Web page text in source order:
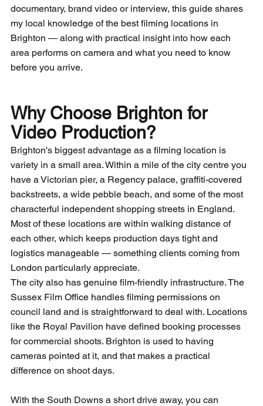
documentary, brand video or interview, this guide shares
my local knowledge of the best filming locations in
Brighton — along with practical insight into how each
area performs on camera and what you need to know
before you arrive.
Why Choose Brighton for
Video Production?
Brighton's biggest advantage as a filming location is
variety in a small area. Within a mile of the city centre you
have a Victorian pier, a Regency palace, graffiti-covered
backstreets, a wide pebble beach, and some of the most
characterful independent shopping streets in England.
Most of these locations are within walking distance of
each other, which keeps production days tight and
logistics manageable — something clients coming from
London particularly appreciate.
The city also has genuine film-friendly infrastructure. The
Sussex Film Office handles filming permissions on
council land and is straightforward to deal with. Locations
like the Royal Pavilion have defined booking processes
for commercial shoots. Brighton is used to having
cameras pointed at it, and that makes a practical
difference on shoot days.
With the South Downs a short drive away, you can